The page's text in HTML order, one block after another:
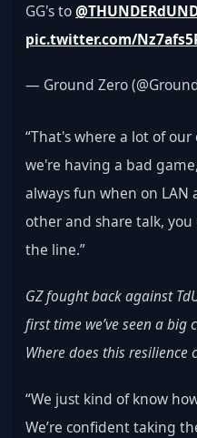
GG's to
pic.twitter.com/
— Ground Zero
“That's where a lot of
we're having a bad
always fun when on LAN
other and share talk,
the line.”
GZ fought back against
first time we’ve seen a big
Where does this resilience
“We just kind of know
We’re confident taking